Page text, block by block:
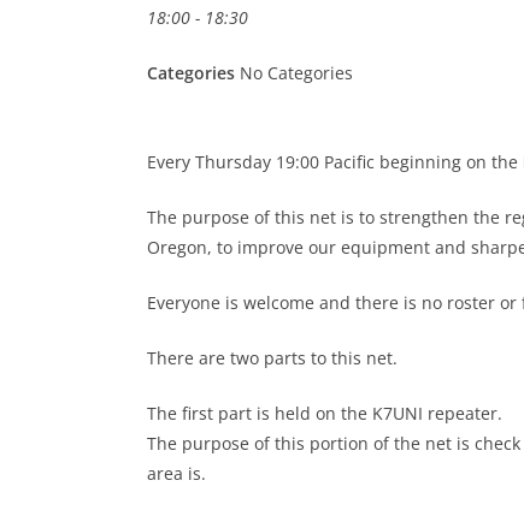
18:00 - 18:30
Categories No Categories
Every Thursday 19:00 Pacific beginning on
The purpose of this net is to strengthen the
Oregon, to improve our equipment and
Everyone is welcome and there is no roster
There are two parts to this net.
The first part is held on the K7UNI repeater.
The purpose of this portion of the net is
area is.